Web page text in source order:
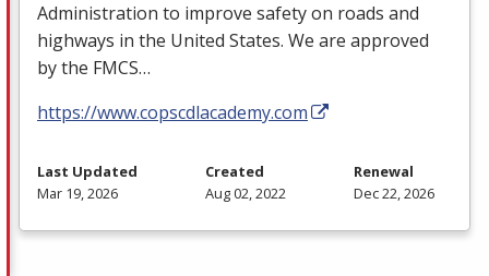
Administration to improve safety on roads and
highways in the United States. We are approved
by the FMCS…
https://www.copscdlacademy.com
Last Updated
Mar 19, 2026
Created
Aug 02, 2022
Renewal
Dec 22, 2026